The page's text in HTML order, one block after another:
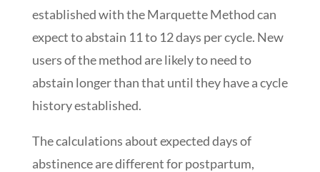
established with the Marquette Method can
expect to abstain 11 to 12 days per cycle. New
users of the method are likely to need to
abstain longer than that until they have a cycle
history established.
The calculations about expected days of
abstinence are different for postpartum,